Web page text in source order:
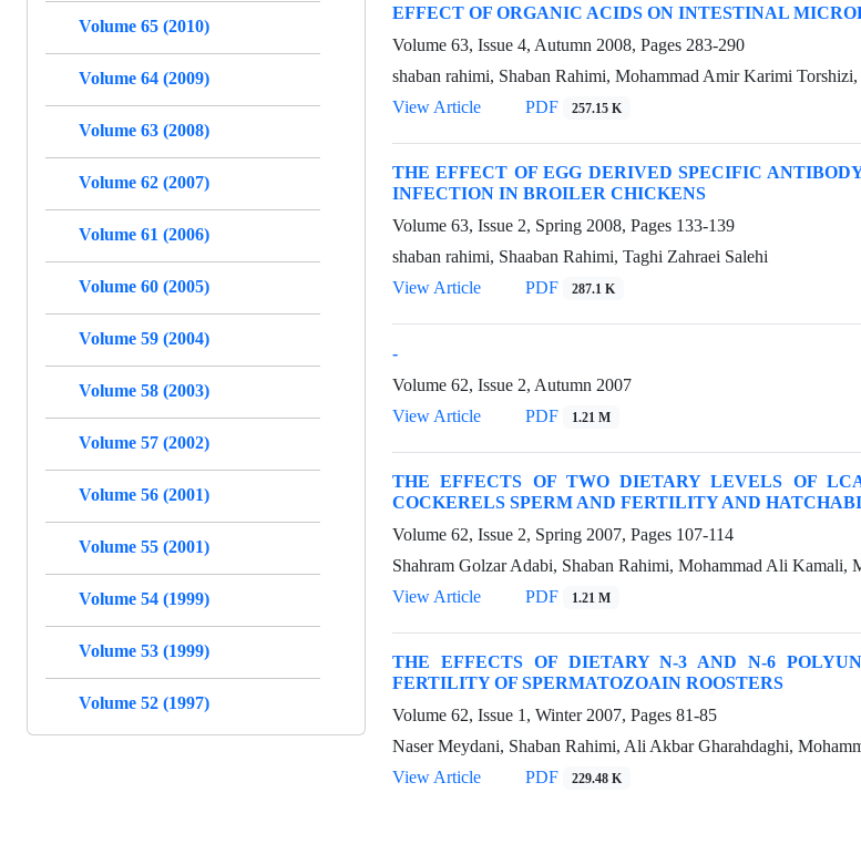
EFFECT OF ORGANIC ACIDS ON INTESTINAL
Volume 63, Issue 4, Autumn 2008, Pages 283-290
shaban rahimi, Shaban Rahimi, Mohammad Amir Karimi
View Article
PDF 257.15 K
THE EFFECT OF EGG DERIVED SPECIFIC
INFECTION IN BROILER CHICKENS
Volume 63, Issue 2, Spring 2008, Pages 133-139
shaban rahimi, Shaaban Rahimi, Taghi Zahraei Salehi
View Article
PDF 287.1 K
-
Volume 62, Issue 2, Autumn 2007
View Article
PDF 1.21 M
THE EFFECTS OF TWO DIETARY LEVELS OF
COCKERELS SPERM AND FERTILITY AND
Volume 62, Issue 2, Spring 2007, Pages 107-114
Shahram Golzar Adabi, Shaban Rahimi, Mohammad Ali Kamali,
View Article
PDF 1.21 M
THE EFFECTS OF DIETARY N-3 AND N-6
FERTILITY OF SPERMATOZOAIN ROOSTERS
Volume 62, Issue 1, Winter 2007, Pages 81-85
Naser Meydani, Shaban Rahimi, Ali Akbar Gharahdaghi,
View Article
PDF 229.48 K
Volume 65 (2010)
Volume 64 (2009)
Volume 63 (2008)
Volume 62 (2007)
Volume 61 (2006)
Volume 60 (2005)
Volume 59 (2004)
Volume 58 (2003)
Volume 57 (2002)
Volume 56 (2001)
Volume 55 (2001)
Volume 54 (1999)
Volume 53 (1999)
Volume 52 (1997)